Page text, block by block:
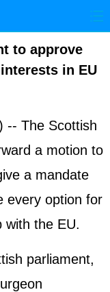
港澳
社会
论坛
to approve
in EU
-- The Scottish
a motion to
a mandate
every option for
with the EU.
parliament,